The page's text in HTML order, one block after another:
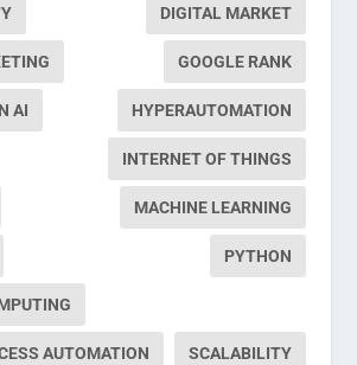
DIGITAL MARKET
GOOGLE RANK
AI HYPERAUTOMATION
INTERNET OF THINGS
MACHINE LEARNING
PYTHON
AUTOMATION SCALABILITY